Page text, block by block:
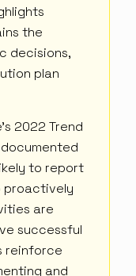
the
decisions,
plan
2022 Trend
to report
proactively
are
successful
reinforce
and